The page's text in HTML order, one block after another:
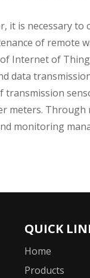
it is necessary
of remote
Internet of
data
transmission
meters. Through
monitoring
QUICK
Home
Products